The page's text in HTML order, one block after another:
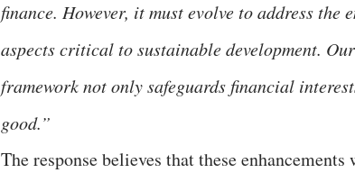
finance. However, it must evolve to address
aspects critical to sustainable development.
framework not only safeguards financial
good.”
The response believes that these